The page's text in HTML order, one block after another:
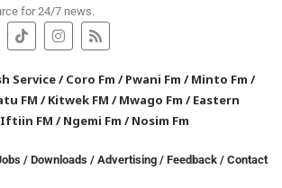
for 24/7 news.
Service/Coro Fm /Pwani Fm /Minto Fm /
FM /Kitwek FM /Mwago Fm /Eastern
Iftiin FM /Ngemi Fm /Nosim Fm
/ Downloads / Advertising / Feedback / Contact